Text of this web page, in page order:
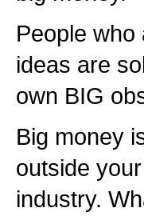
People
ideas are
own BIG
Big money
outside
industry.